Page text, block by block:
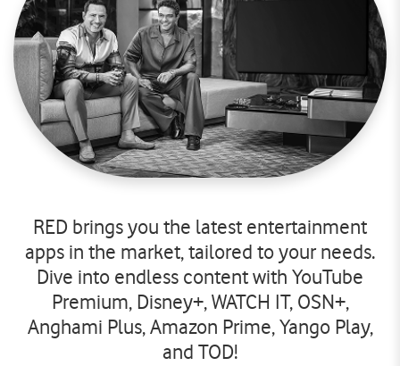
RED brings you the latest entertainment
apps in the market, tailored to your needs.
Dive into endless content with YouTube
Premium, Disney+, WATCH IT, OSN+,
Anghami Plus, Amazon Prime, Yango Play,
and TOD!